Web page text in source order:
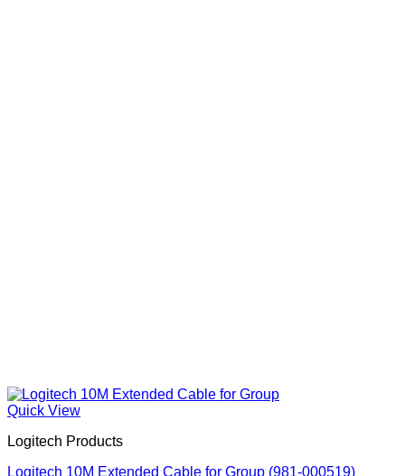
Quick View
Logitech Products
Logitech 10M Extended Cable for Group (981-000519)